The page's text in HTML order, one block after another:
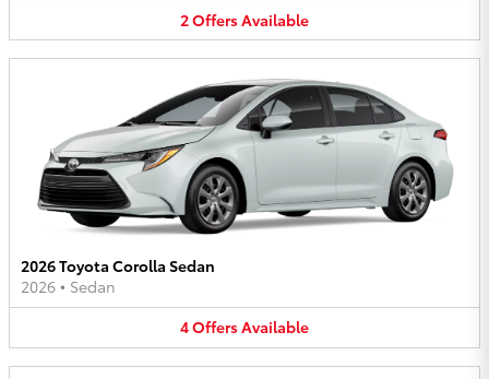
2OffersAvailable
2026 Toyota Corolla Sedan
2026 • Sedan
4OffersAvailable